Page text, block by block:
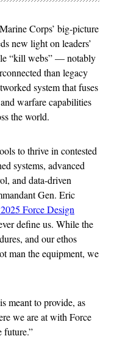
Corps’ big-picture
new light on leaders’
“kill webs” — notably
than legacy
system that fuses
warfare capabilities
the world.
to thrive in contested
systems, advanced
and data-driven
Gen. Eric
Force Design
define us. While the
and our ethos
man the equipment, we
meant to provide, as
we are at with Force
future.”